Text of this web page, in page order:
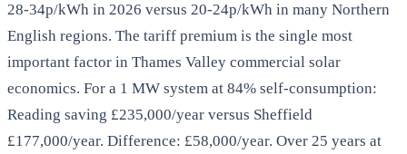
28-34p/kWh in 2026 versus 20-24p/kWh in many Northern
English regions. The tariff premium is the single most
important factor in Thames Valley commercial solar
economics. For a 1 MW system at 84% self-consumption:
Reading saving £235,000/year versus Sheffield
£177,000/year. Difference: £58,000/year. Over 25 years at